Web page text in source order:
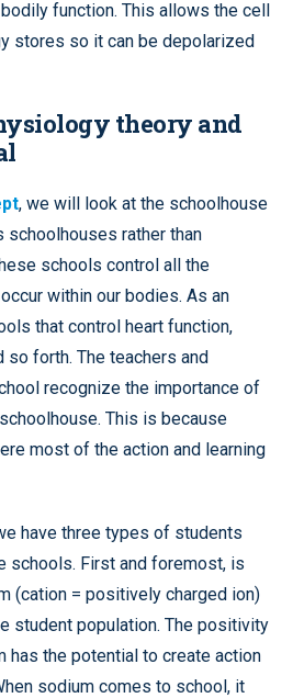
function. This allows the cell
stores so it can be depolarized
theory and
, we will look at the schoolhouse
schoolhouses rather than
schools control all the
within our bodies. As an
that control heart function,
so forth. The teachers and
recognize the importance of
This is because
most of the action and learning
have three types of students
schools. First and foremost, is
(cation = positively charged ion)
student population. The positivity
has the potential to create action
sodium comes to school, it